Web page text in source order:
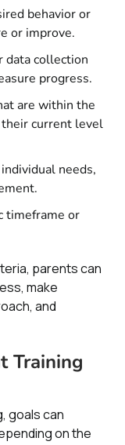
behavior or
or improve.
data collection
progress.
are within the
current level
needs,
timeframe or
parents can
make
and
Training
goals can
on the